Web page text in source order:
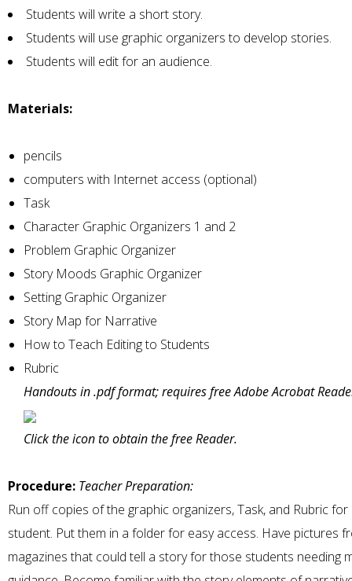
Students will write a short story.
Students will use graphic organizers to develop stories.
Students will edit for an audience.
Materials:
pencils
computers with Internet access (optional)
Task
Character Graphic Organizers 1 and 2
Problem Graphic Organizer
Story Moods Graphic Organizer
Setting Graphic Organizer
Story Map for Narrative
How to Teach Editing to Students
Rubric
Handouts in .pdf format; requires free Adobe Acrobat
Click the icon to obtain the free Reader.
Procedure: Teacher Preparation:
Run off copies of the graphic organizers, Task, and Rubric for
student. Put them in a folder for easy access. Have pictures
magazines that could tell a story for those students needing